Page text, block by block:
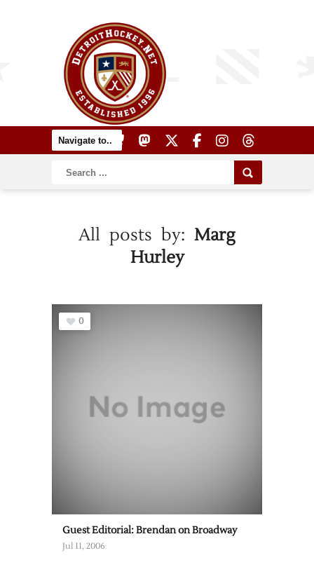
All posts by: Marg
Hurley
0
Guest Editorial: Brendan on Broadway
Jul 11, 2006